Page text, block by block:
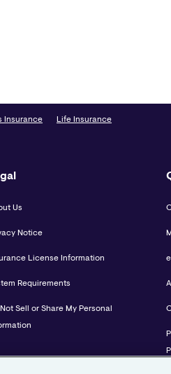
Insurance Life Insurance
Us
Notice
License Information
Requirements
Not Sell or Share My Personal